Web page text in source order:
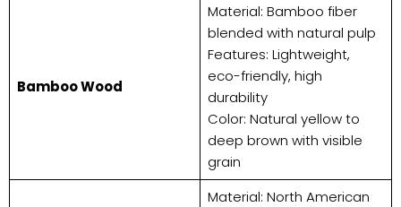
​Bamboo Wood​
Material: Bamboo fiber
blended with natural pulp
Features: Lightweight,
eco-friendly, high
durability
Color: Natural yellow to
deep brown with visible
grain
Material: North American